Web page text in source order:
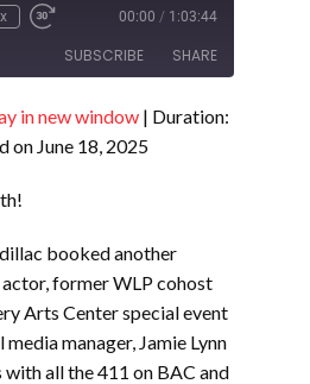
00:00 / 1:03:44
SUBSCRIBE SHARE
in new window | Duration:
on June 18, 2025
booked another
former WLP cohost
Arts Center special event
manager, Jamie Lynn
all the 411 on BAC and